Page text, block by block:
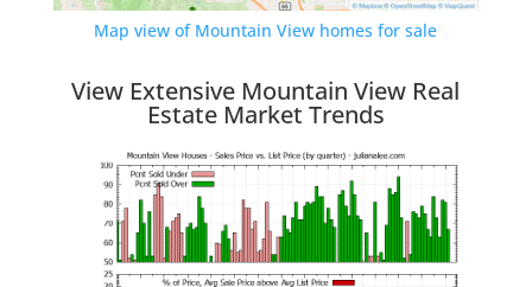
Map view of Mountain View homes for sale
View Extensive Mountain View Real
Estate Market Trends